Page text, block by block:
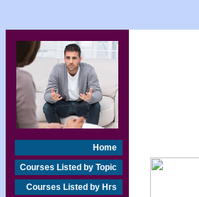
Home
Courses Listed by Topic
Courses Listed by Hrs